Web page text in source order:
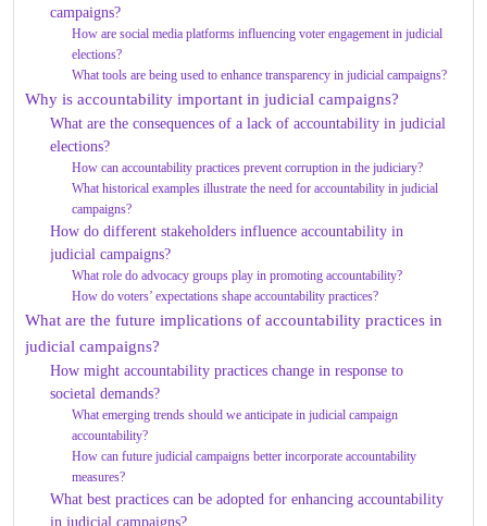
campaigns?
How are social media platforms influencing voter engagement in judicial
elections?
What tools are being used to enhance transparency in judicial campaigns?
Why is accountability important in judicial campaigns?
What are the consequences of a lack of accountability in judicial
elections?
How can accountability practices prevent corruption in the judiciary?
What historical examples illustrate the need for accountability in judicial
campaigns?
How do different stakeholders influence accountability in
judicial campaigns?
What role do advocacy groups play in promoting accountability?
How do voters’ expectations shape accountability practices?
What are the future implications of accountability practices in
judicial campaigns?
How might accountability practices change in response to
societal demands?
What emerging trends should we anticipate in judicial campaign
accountability?
How can future judicial campaigns better incorporate accountability
measures?
What best practices can be adopted for enhancing accountability
in judicial campaigns?